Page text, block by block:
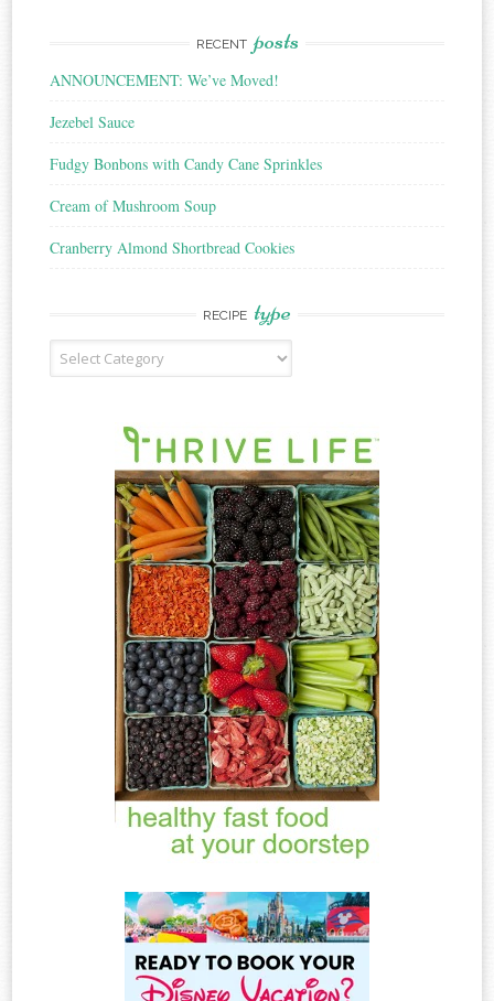
RECENT posts
ANNOUNCEMENT: We’ve Moved!
Jezebel Sauce
Fudgy Bonbons with Candy Cane Sprinkles
Cream of Mushroom Soup
Cranberry Almond Shortbread Cookies
RECIPE type
Recipe
Type